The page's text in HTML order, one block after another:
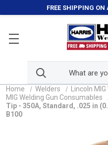
FREE SHIPPING ON
Home Welders Lincoln
MIG Welding Gun Consumables
Tip - 350A, Standard, .025 in
B100